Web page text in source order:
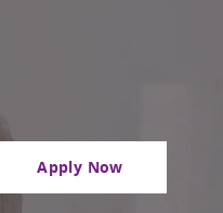
Apply Now